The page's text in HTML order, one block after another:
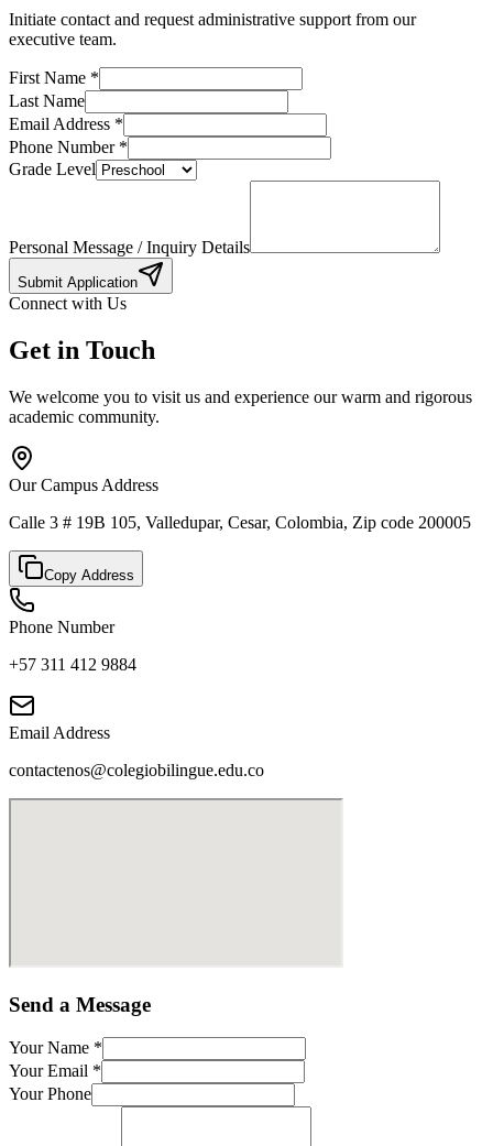
Initiate contact and request administrative support from our
executive team.
First Name *
Last Name
Email Address *
Phone Number*
Grade Level
Personal Message / Inquiry Details
Submit Application
Connect with Us
Get in Touch
We welcome you to visit us and experience our warm and rigorous
academic community.
Our Campus Address
Calle 3 # 19B 105, Valledupar, Cesar, Colombia, Zip code 200005
Copy Address
Phone Number
+57 311 412 9884
Email Address
contactenos@colegiobilingue.edu.co
Send a Message
Your Name *
Your Email *
Your Phone